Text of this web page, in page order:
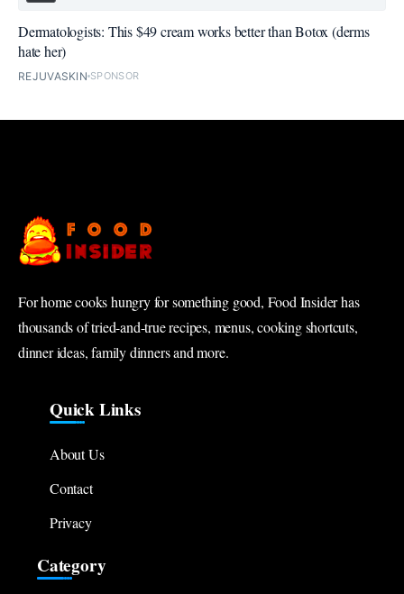
Dermatologists: This $49 cream works better than Botox (derms
hate her)
REJUVASKIN SPONSOR
For home cooks hungry for something good, Food Insider has
thousands of tried-and-true recipes, menus, cooking shortcuts,
dinner ideas, family dinners and more.
Quick Links
About Us
Contact
Privacy
Category